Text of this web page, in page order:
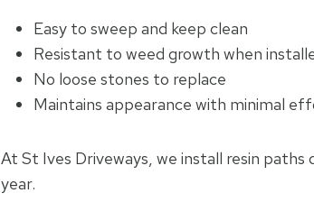
Easy to sweep and keep clean
Resistant to weed growth when
No loose stones to replace
Maintains appearance with minimal
At St Ives Driveways, we install resin
year.